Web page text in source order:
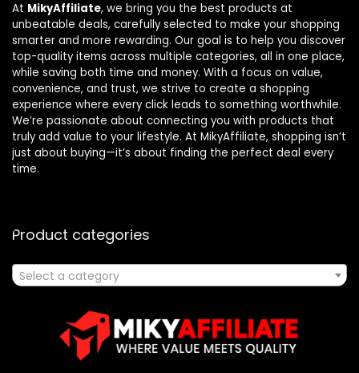
At MikyAffiliate, we bring you the best products at
unbeatable deals, carefully selected to make your shopping
smarter and more rewarding. Our goal is to help you discover
top-quality items across multiple categories, all in one place,
while saving both time and money. With a focus on value,
convenience, and trust, we strive to create a shopping
experience where every click leads to something worthwhile.
We’re passionate about connecting you with products that
truly add value to your lifestyle. At MikyAffiliate, shopping isn’t
just about buying—it’s about finding the perfect deal every
time.
Product categories
Select a category